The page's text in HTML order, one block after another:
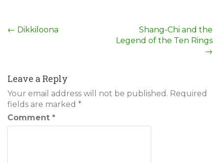
Post
← Dikkiloona
Shang-Chi and the
Legend of the Ten Rings
→
Leave a Reply
Your email address will not be published. Required
fields are marked *
Comment *